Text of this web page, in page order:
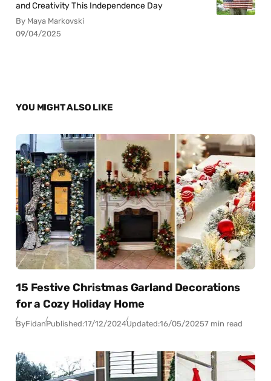
and Creativity This Independence Day
By Maya Markovski
09/04/2025
YOU MIGHT ALSO LIKE
15 Festive Christmas Garland Decorations
for a Cozy Holiday Home
ByFidanPublished:17/12/2024Updated:16/05/20257 min read